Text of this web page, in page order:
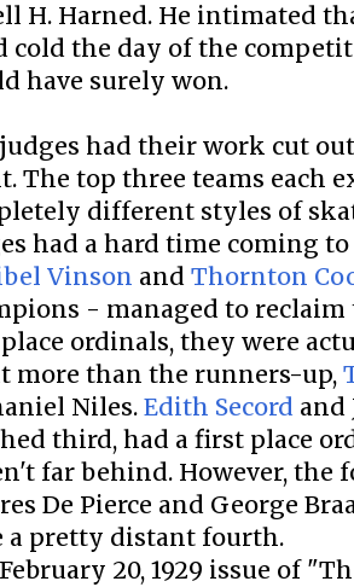
H. Harned. He intimated
cold the day of the
have surely won.
had their work cut
The top three teams each
different styles of
had a hard time coming
Vinson and Thornton
- managed to
ordinals, they were
more than the runners-up,
Niles. Edith Secord and
third, had a first place
far behind. However, the
De Pierce and George
a pretty distant fourth.
20, 1929 issue of